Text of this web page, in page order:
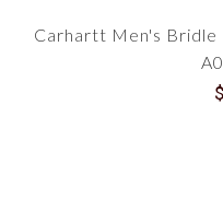
Carhartt Men's Bridle